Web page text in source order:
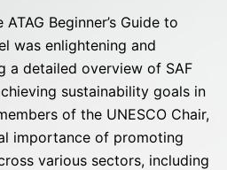
Beginner’s Guide to
was enlightening and
a detailed overview of SAF
sustainability goals in
of the UNESCO Chair,
importance of promoting
various sectors, including